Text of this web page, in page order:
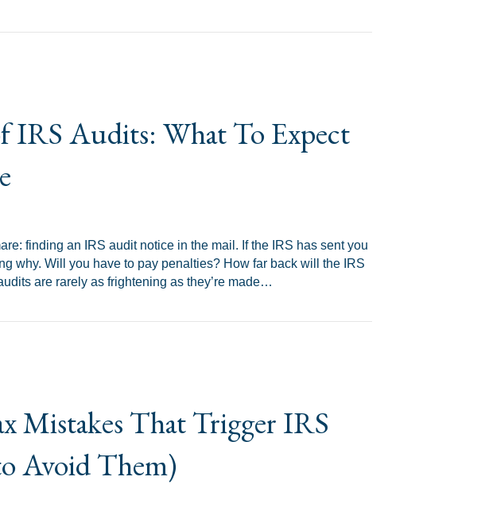
Debby Victims: What You Need to Know
IRS Audits: What To Expect
finding an IRS audit notice in the mail. If the IRS has sent you
why. Will you have to pay penalties? How far back will the IRS
are rarely as frightening as they’re made…
Audits: What To Expect and How To Prepare
Mistakes That Trigger IRS
Avoid Them)